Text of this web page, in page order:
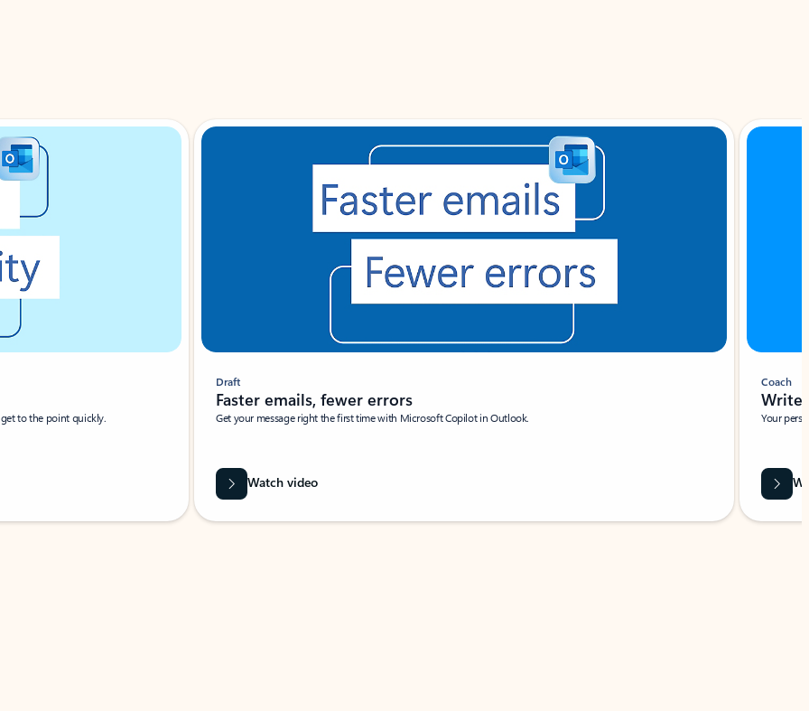
to the point quickly.
Draft
Faster emails, fewer errors
Get your message right the first time with Microsoft Copilot in Outlook.
Watch video
Coach
Write
Your